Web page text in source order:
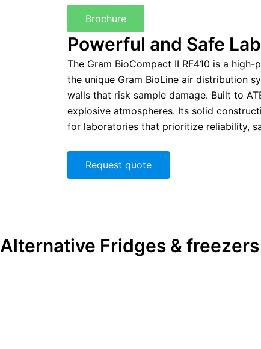
Brochure
Powerful and Safe
The Gram BioCompact II RF410 is a
the unique Gram BioLine air distribution
walls that risk sample damage. Built to
explosive atmospheres. Its solid
for laboratories that prioritize reliability,
Request quote
Alternative Fridges & freezers